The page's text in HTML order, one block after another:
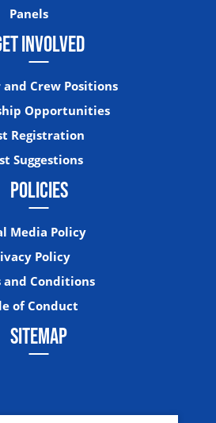
Panels
INVOLVED
Crew Positions
Opportunities
Registration
Suggestions
POLICIES
Media Policy
Policy
and Conditions
of Conduct
SITEMAP